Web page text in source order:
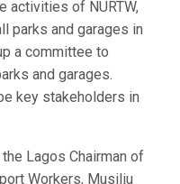
activities of NURTW,
parks and garages in
a committee to
and garages.
key stakeholders in
Lagos Chairman of
Workers, Musiliu